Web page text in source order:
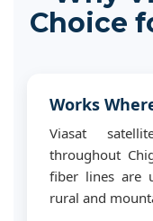
Choice
Works
Viasat
throughout
fiber lines are
rural and